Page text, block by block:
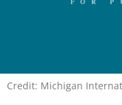
Credit: Michigan